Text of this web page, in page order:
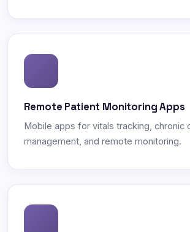
Remote Patient Monitoring Apps
Mobile apps for vitals tracking, chronic
management, and remote monitoring.